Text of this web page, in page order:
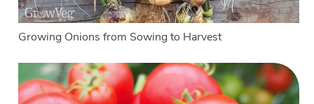
Growing Onions from Sowing to Harvest